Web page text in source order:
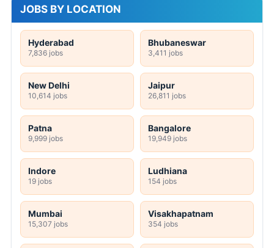
JOBS BY LOCATION
Hyderabad
7,836 jobs
Bhubaneswar
3,411 jobs
New Delhi
10,614 jobs
Jaipur
26,811 jobs
Patna
9,999 jobs
Bangalore
19,949 jobs
Indore
19 jobs
Ludhiana
154 jobs
Mumbai
15,307 jobs
Visakhapatnam
354 jobs